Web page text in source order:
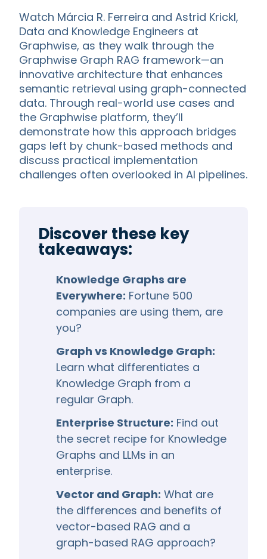
Watch Márcia R. Ferreira and Astrid Krickl,
Data and Knowledge Engineers at
Graphwise, as they walk through the
Graphwise Graph RAG framework—an
innovative architecture that enhances
semantic retrieval using graph-connected
data. Through real-world use cases and
the Graphwise platform, they’ll
demonstrate how this approach bridges
gaps left by chunk-based methods and
discuss practical implementation
challenges often overlooked in AI pipelines.
Discover these key
takeaways:
Knowledge Graphs are
Everywhere: Fortune 500
companies are using them, are
you?
Graph vs Knowledge Graph:
Learn what differentiates a
Knowledge Graph from a
regular Graph.
Enterprise Structure: Find out
the secret recipe for Knowledge
Graphs and LLMs in an
enterprise.
Vector and Graph: What are
the differences and benefits of
vector-based RAG and a
graph-based RAG approach?